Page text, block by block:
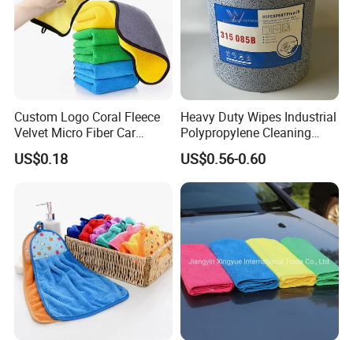
Custom Logo Coral Fleece
Velvet Micro Fiber Car
Detailing Car Wash Drying
Towel Absorbent Quick Dry
Washing 40*40
US$0.18
Heavy Duty Wipes Industrial
Polypropylene Cleaning
Wipe Meltblown Blue
Industrial Dry Cloth
US$0.56-0.60